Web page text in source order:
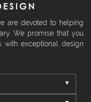
are devoted to helping
We promise that you
exceptional design